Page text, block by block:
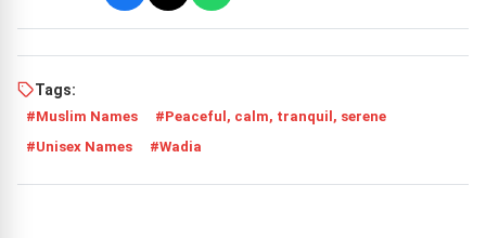
Tags:
Muslim Names
Peaceful, calm, tranquil, serene
Unisex Names
Wadia